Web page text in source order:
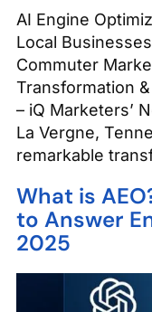
AI Engine
Local
Commuter
Transformation
– iQ Marketers’
La Vergne,
remarkable
What is
to Answer
2025